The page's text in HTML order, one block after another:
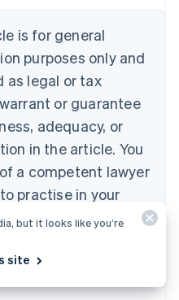
is for general
purposes only and
as legal or tax
or guarantee
adequacy, or
in the article. You
a competent lawyer
practise in your
your particular
but it looks like you’re
site